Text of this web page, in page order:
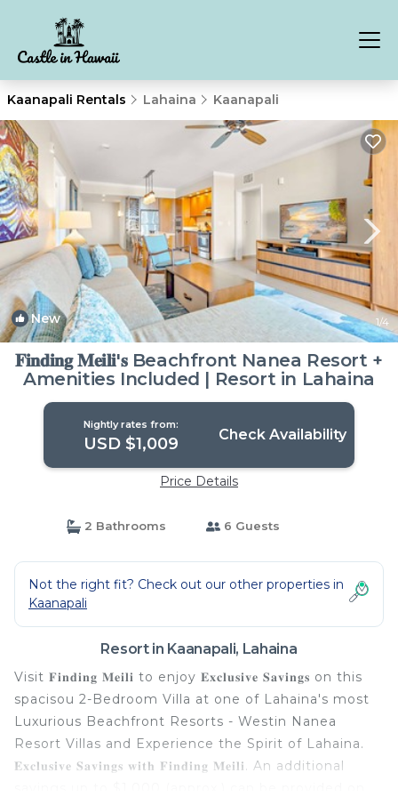
Kaanapali Rentals Lahaina Kaanapali
New 1/4
𝐅𝐢𝐧𝐝𝐢𝐧𝐠 𝐌𝐞𝐢𝐥𝐢'𝐬 Beachfront Nanea Resort +
Amenities Included | Resort in Lahaina
Nightly rates from:
USD $1,009 Check Availability
Price Details
2 Bathrooms 6 Guests
Not the right fit? Check out our other properties in
Kaanapali
Resort in Kaanapali, Lahaina
Visit 𝐅𝐢𝐧𝐝𝐢𝐧𝐠 𝐌𝐞𝐢𝐥𝐢 to enjoy 𝐄𝐱𝐜𝐥𝐮𝐬𝐢𝐯𝐞 𝐒𝐚𝐯𝐢𝐧𝐠𝐬 on this
spacisou 2-Bedroom Villa at one of Lahaina's most
Luxurious Beachfront Resorts - Westin Nanea
Resort Villas and Experience the Spirit of Lahaina.
𝐄𝐱𝐜𝐥𝐮𝐬𝐢𝐯𝐞 𝐒𝐚𝐯𝐢𝐧𝐠𝐬 𝐰𝐢𝐭𝐡 𝐅𝐢𝐧𝐝𝐢𝐧𝐠 𝐌𝐞𝐢𝐥𝐢. An additional